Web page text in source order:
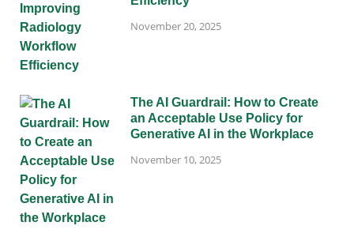
November 20, 2025
The AI Guardrail: How to Create
an Acceptable Use Policy for
Generative AI in the Workplace
November 10, 2025